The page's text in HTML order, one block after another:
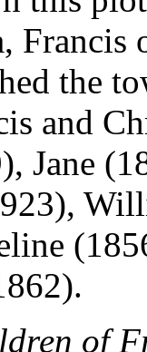
the
and
Jane
of